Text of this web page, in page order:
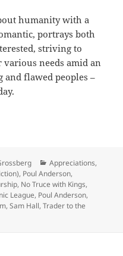
humanity with a
portrays both
striving to
needs amid an
flawed peoples –
and a
Categories
Appreciations,
, Poul Anderson,
, No Truce with Kings,
League, Poul Anderson,
,Sam Hall,Trader to the
and a swashbuckling